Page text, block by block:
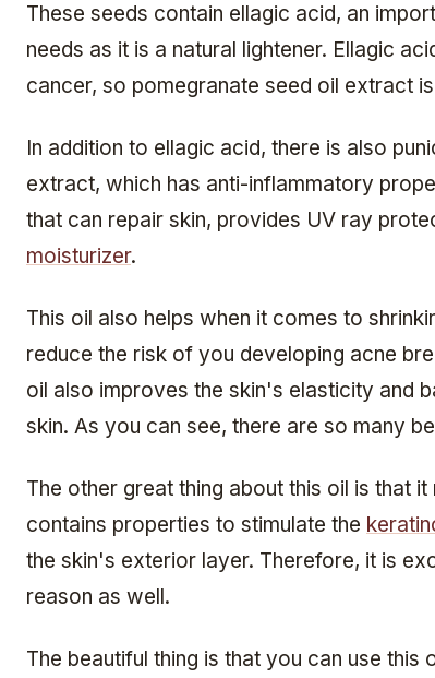
These seeds contain ellagic acid, an
needs as it is a natural lightener. Ellagic
cancer, so pomegranate seed oil extract
In addition to ellagic acid, there is also
extract, which has anti-inflammatory
that can repair skin, provides UV ray
moisturizer.
This oil also helps when it comes to
reduce the risk of you developing acne
oil also improves the skin's elasticity and
skin. As you can see, there are so many
The other great thing about this oil is that
contains properties to stimulate the
the skin's exterior layer. Therefore, it is
reason as well.
The beautiful thing is that you can use this